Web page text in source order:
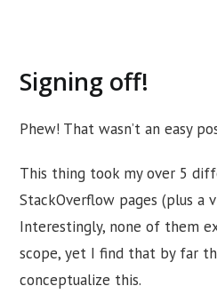
Signing off!
Phew! That wasn’t an easy
This thing took my over 5
StackOverflow pages (plus a
Interestingly, none of them
scope, yet I find that by far
conceptualize this.